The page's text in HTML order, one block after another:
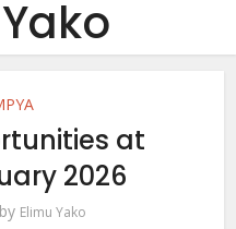
at
2026
by Elimu Yako